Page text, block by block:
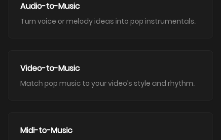
Audio-to-Music
Turn voice or melody ideas into pop instrumentals.
Video-to-Music
Match pop music to your video’s style and rhythm.
Midi-to-Music